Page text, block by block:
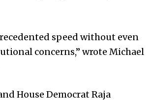
speed without even
concerns,” wrote Michael
House Democrat Raja